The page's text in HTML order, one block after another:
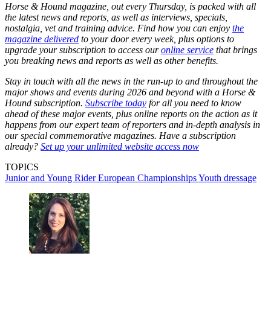
Horse & Hound magazine, out every Thursday, is packed with all
the latest news and reports, as well as interviews, specials,
nostalgia, vet and training advice. Find how you can enjoy the
magazine delivered to your door every week, plus options to
upgrade your subscription to access ouronline service that brings
you breaking news and reports as well as other benefits.
Stay in touch with all the news in the run-up to and throughout the
major shows and events during 2026 and beyond with a Horse &
Hound subscription. Subscribe today for all you need to know
ahead of these major events, plus online reports on the action as it
happens from our expert team of reporters and in-depth analysis in
our special commemorative magazines. Have a subscription
already? Set up your unlimited website access now
TOPICS
Junior and Young Rider European ChampionshipsYouth dressage